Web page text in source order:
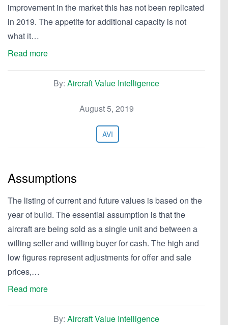
improvement in the market this has not been replicated
in 2019. The appetite for additional capacity is not
what it…
Read more
By: Aircraft Value Intelligence
August 5, 2019
AVI
Assumptions
The listing of current and future values is based on the
year of build. The essential assumption is that the
aircraft are being sold as a single unit and between a
willing seller and willing buyer for cash. The high and
low figures represent adjustments for offer and sale
prices,…
Read more
By: Aircraft Value Intelligence